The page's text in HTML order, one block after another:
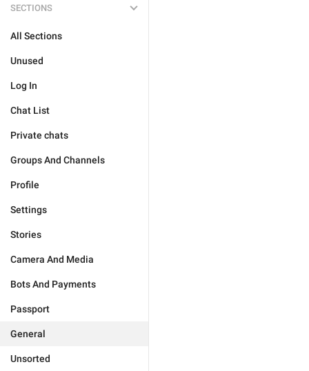
SECTIONS
All Sections
Unused
Log In
Chat List
Private chats
Groups And Channels
Profile
Settings
Stories
Camera And Media
Bots And Payments
Passport
General
Unsorted